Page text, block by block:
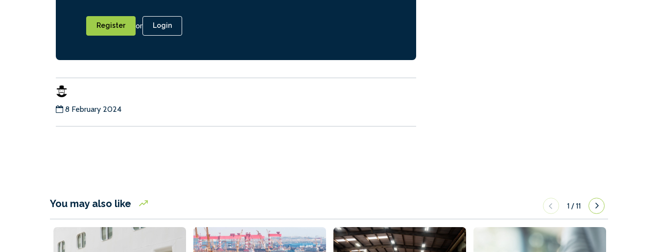
Register or Login
8 February 2024
You may also like 1 /11